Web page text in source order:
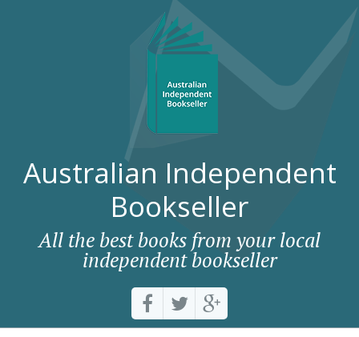
Australian Independent
Bookseller
All the best books from your local
independent bookseller